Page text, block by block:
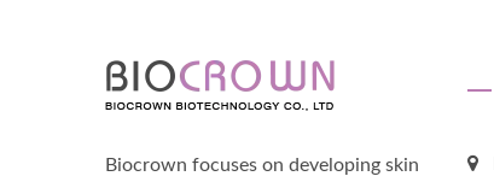
Biocrown focuses on developing skin